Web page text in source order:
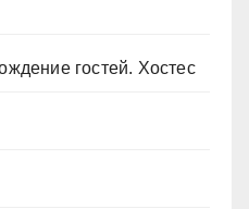
гостей. Хостес